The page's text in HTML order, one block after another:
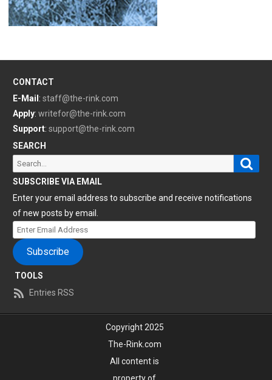
CONTACT
E-Mail : staff@the-rink.com
Apply: writefor@the-rink.com
Support: support@the-rink.com
SEARCH
Search
for:
SUBSCRIBE VIA EMAIL
Enter your email address to subscribe and receive notifications
of new posts by email.
Enter
Email
Address
Subscribe
TOOLS
Entries RSS
Copyright 2025
The-Rink.com
All content is
property of